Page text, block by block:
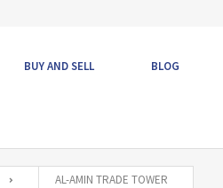
BUY AND SELL BLOG
AL-AMIN TRADE TOWER